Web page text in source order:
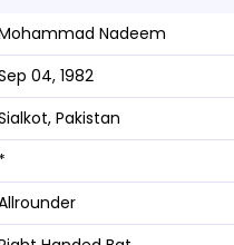
Nadeem
04, 1982
Pakistan
*